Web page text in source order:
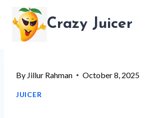
content
Crazy Juicer
By Jillur Rahman October 8, 2025
JUICER